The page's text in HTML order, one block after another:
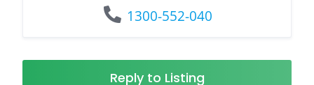
1300-552-040
Reply to Listing